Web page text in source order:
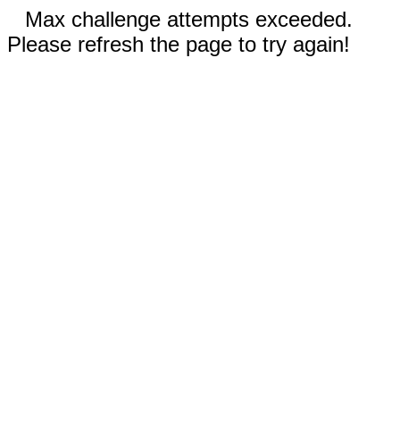
Max challenge attempts exceeded.
Please refresh the page to try again!